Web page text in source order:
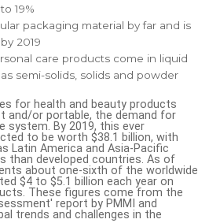
19%
packaging material by far and is
2019
care products come in liquid
semi-solids, solids and powder
for health and beauty products
and/or portable, the demand for
system. By 2019, this ever
to be worth $38.1 billion, with
Latin America and Asia-Pacific
than developed countries. As of
about one-sixth of the worldwide
$4 to $5.1 billion each year on
These figures come from the
report by PMMI and
trends and challenges in the